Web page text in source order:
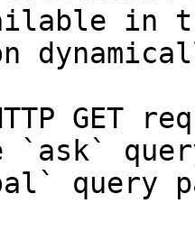
in
GET
`ask`
query